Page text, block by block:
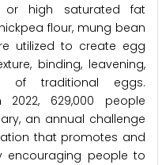
or high saturated fat
flour, mung bean
utilized to create egg
binding, leavening,
of traditional eggs.
629,000 people
an annual challenge
that promotes and
encouraging people to